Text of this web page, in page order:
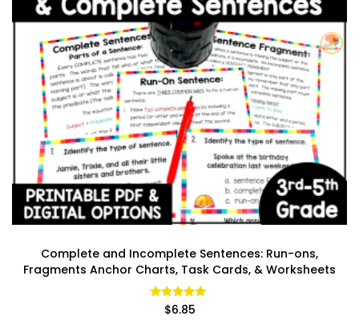
Complete and Incomplete Sentences: Run-ons,
Fragments Anchor Charts, Task Cards, & Worksheets
Rated
4.83
$6.85